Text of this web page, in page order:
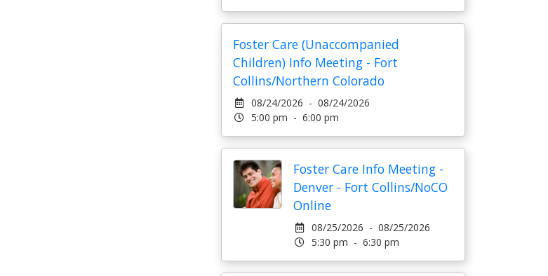
Foster Care (Unaccompanied
Children) Info Meeting - Fort
Collins/Northern Colorado
08/24/2026 - 08/24/2026
5:00 pm - 6:00 pm
Foster Care Info Meeting -
Denver - Fort Collins/NoCO
Online
08/25/2026 - 08/25/2026
5:30 pm - 6:30 pm